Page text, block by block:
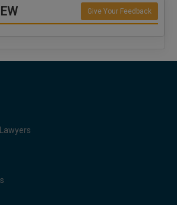
for each criminal… Give Your Feedback